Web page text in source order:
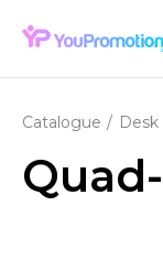
Catalogue